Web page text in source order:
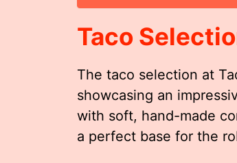
Taco
The taco selection at
showcasing an
with soft, hand-made
a perfect base for the